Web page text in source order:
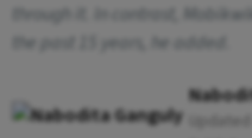
through it. In contrast,
the past 15 years, he added.